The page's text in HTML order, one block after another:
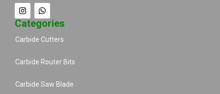
Categories
Carbide Cutters
Carbide Router Bits
Carbide Saw Blade